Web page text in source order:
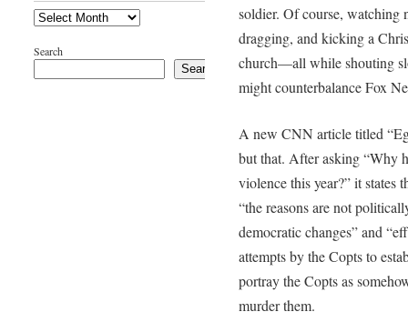
soldier. Of course, watching
dragging, and kicking a
church—all while shouting
might counterbalance Fox
A new CNN article titled
but that. After asking “Why
violence this year?” it states
“the reasons are not
democratic changes” and
attempts by the Copts to
portray the Copts as
murder them.
Search
Search